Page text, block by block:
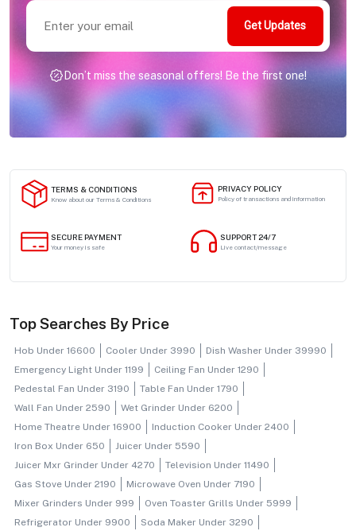
Get Updates
Don’t miss the seasonal offers! Be the first one!
TERMS & CONDITIONS
Know about our Terms & Conditions
PRIVACY POLICY
Policy of transactions and information
SECURE PAYMENT
Your money is safe
SUPPORT 24/7
Live contact/message
Top Searches By Price
Hob Under 16600 Cooler Under 3990
Dish Washer Under 39990
Emergency Light Under 1199
Ceiling Fan Under 1290
Pedestal Fan Under 3190
Table Fan Under 1790
Wall Fan Under 2590
Wet Grinder Under 6200
Home Theatre Under 16900
Induction Cooker Under 2400
Iron Box Under 650
Juicer Under 5590
Juicer Mxr Grinder Under 4270
Television Under 11490
Gas Stove Under 2190
Microwave Oven Under 7190
Mixer Grinders Under 999
Oven Toaster Grills Under 5999
Refrigerator Under 9900
Soda Maker Under 3290